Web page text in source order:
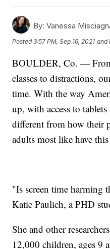
By: Vanessa
Posted3:57 PM, Sep 16, 2021 and
BOULDER, Co. —
classes to distractions,
time. With the way
up, with access to
different from how their
adults most like have
"Is screen time harming
Katie Paulich, a PHD
She and other
12,000 children, ages 9